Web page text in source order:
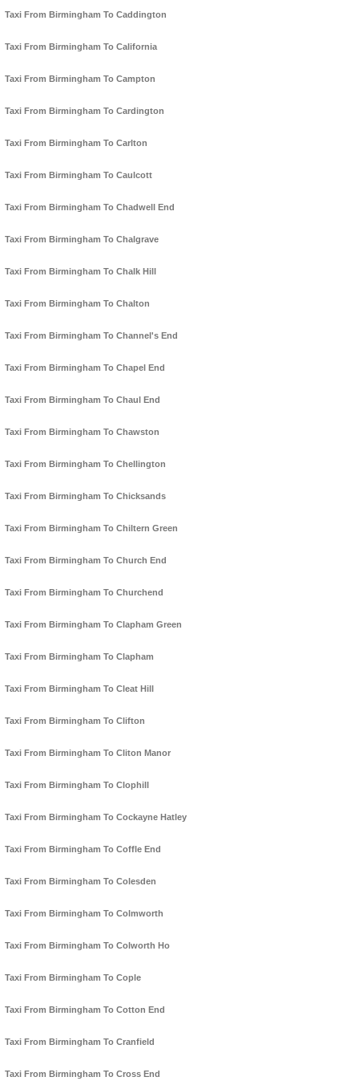
Taxi From Birmingham To Caddington
Taxi From Birmingham To California
Taxi From Birmingham To Campton
Taxi From Birmingham To Cardington
Taxi From Birmingham To Carlton
Taxi From Birmingham To Caulcott
Taxi From Birmingham To Chadwell End
Taxi From Birmingham To Chalgrave
Taxi From Birmingham To Chalk Hill
Taxi From Birmingham To Chalton
Taxi From Birmingham To Channel's End
Taxi From Birmingham To Chapel End
Taxi From Birmingham To Chaul End
Taxi From Birmingham To Chawston
Taxi From Birmingham To Chellington
Taxi From Birmingham To Chicksands
Taxi From Birmingham To Chiltern Green
Taxi From Birmingham To Church End
Taxi From Birmingham To Churchend
Taxi From Birmingham To Clapham Green
Taxi From Birmingham To Clapham
Taxi From Birmingham To Cleat Hill
Taxi From Birmingham To Clifton
Taxi From Birmingham To Cliton Manor
Taxi From Birmingham To Clophill
Taxi From Birmingham To Cockayne Hatley
Taxi From Birmingham To Coffle End
Taxi From Birmingham To Colesden
Taxi From Birmingham To Colmworth
Taxi From Birmingham To Colworth Ho
Taxi From Birmingham To Cople
Taxi From Birmingham To Cotton End
Taxi From Birmingham To Cranfield
Taxi From Birmingham To Cross End